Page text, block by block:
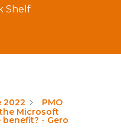
Shelf
2022
PMO
Microsoft
benefit? - Gero